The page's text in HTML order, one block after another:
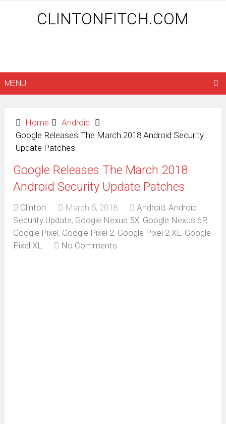
CLINTONFITCH.COM
MENU
Home
Android
Google Releases The March 2018 Android Security
Update Patches
Google Releases The March 2018
Android Security Update Patches
Clinton March 5, 2018 Android,Android
Security Update, Google Nexus 5X, Google Nexus 6P,
Google Pixel, Google Pixel 2, Google Pixel 2 XL, Google
Pixel XL
No Comments